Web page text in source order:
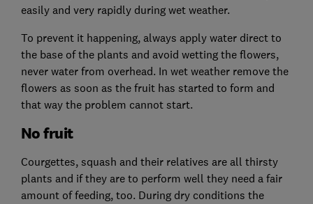
easily and very rapidly during wet weather.
To prevent it happening, always apply water direct to
the base of the plants and avoid wetting the flowers,
never water from overhead. In wet weather remove the
flowers as soon as the fruit has started to form and
that way the problem cannot start.
No fruit
Courgettes, squash and their relatives are all thirsty
plants and if they are to perform well they need a fair
amount of feeding, too. During dry conditions the